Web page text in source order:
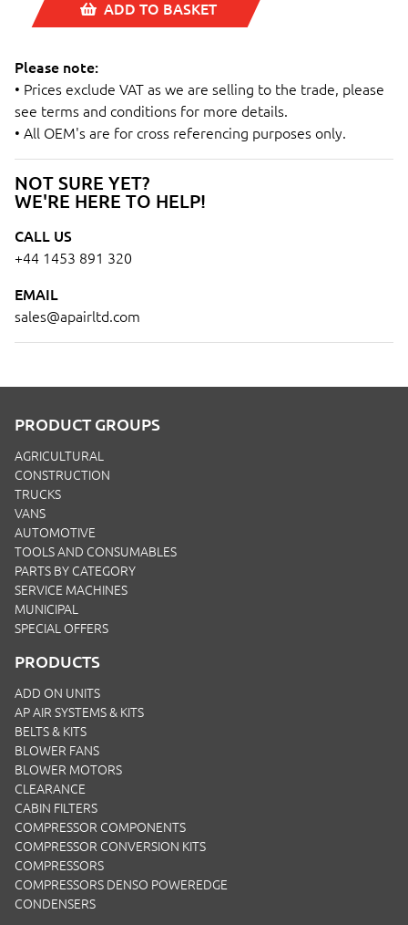
NOT SURE YET?
WE'RE HERE TO HELP!
CALL US
+44 1453 891 320
EMAIL
sales@apairltd.com
ADD TO BASKET
Please note:
• Prices exclude VAT as we are selling to the trade, please
see terms and conditions for more details.
• All OEM's are for cross referencing purposes only.
PRODUCT GROUPS
AGRICULTURAL
CONSTRUCTION
TRUCKS
VANS
AUTOMOTIVE
TOOLS AND CONSUMABLES
PARTS BY CATEGORY
SERVICE MACHINES
MUNICIPAL
SPECIAL OFFERS
PRODUCTS
ADD ON UNITS
AP AIR SYSTEMS & KITS
BELTS & KITS
BLOWER FANS
BLOWER MOTORS
CLEARANCE
CABIN FILTERS
COMPRESSOR COMPONENTS
COMPRESSOR CONVERSION KITS
COMPRESSORS
COMPRESSORS DENSO POWEREDGE
CONDENSERS